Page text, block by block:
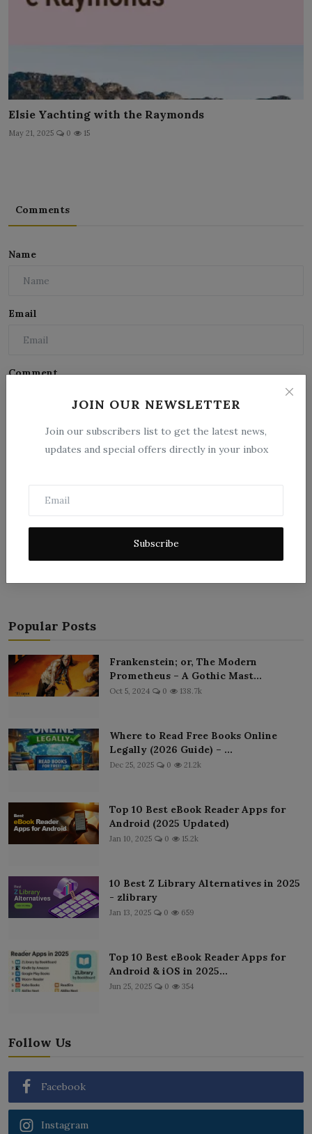
JOIN OUR NEWSLETTER
Join our subscribers list to get the latest news,
updates and special offers directly in your inbox
Subscribe
Elsie Yachting with the Raymonds
May 21, 2025 0 15
Comments
Name
Email
Comment
Popular Posts
Frankenstein; or, The Modern
Prometheus – A Gothic Mast...
Oct 5, 2024 0 138.7k
Where to Read Free Books Online
Legally (2026 Guide) – ...
Dec 25, 2025 0 21.2k
Top 10 Best eBook Reader Apps for
Android (2025 Updated)
Jan 10, 2025 0 15.2k
10 Best Z Library Alternatives in 2025
- zlibrary
Jan 13, 2025 0 659
Top 10 Best eBook Reader Apps for
Android & iOS in 2025...
Jun 25, 2025 0 354
Follow Us
Facebook
Instagram